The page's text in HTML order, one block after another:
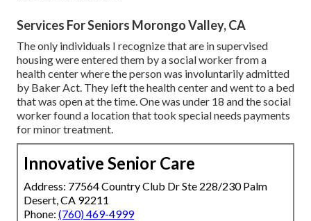
Services For Seniors Morongo Valley, CA
The only individuals I recognize that are in supervised
housing were entered them by a social worker from a
health center where the person was involuntarily admitted
by Baker Act. They left the health center and went to a bed
that was open at the time. One was under 18 and the social
worker found a location that took special needs payments
for minor treatment.
Innovative Senior Care
Address: 77564 Country Club Dr Ste 228/230 Palm
Desert, CA 92211
Phone: (760) 469-4999